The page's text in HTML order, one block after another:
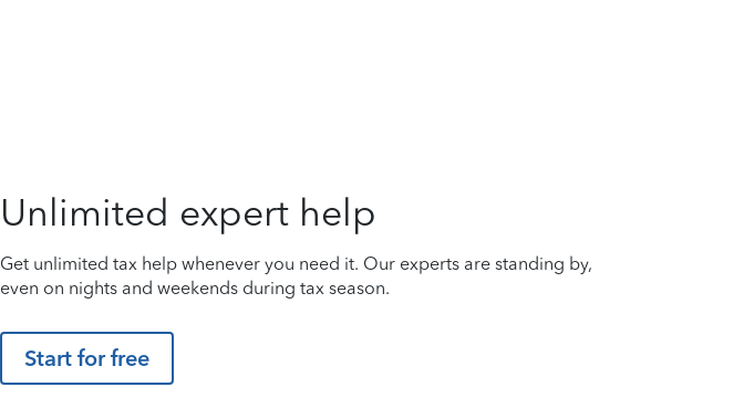
Unlimited expert help
Get unlimited tax help whenever you need it. Our experts are standing by,
even on nights and weekends during tax season.
Start for free